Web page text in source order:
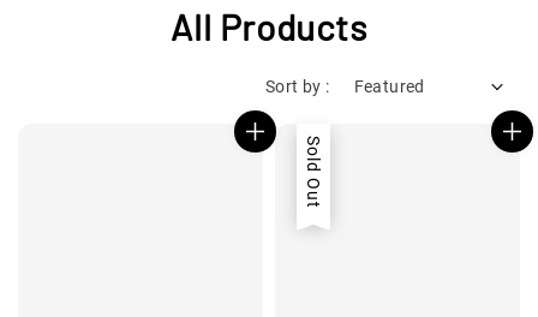
All Products
Sort by :
Sold Out